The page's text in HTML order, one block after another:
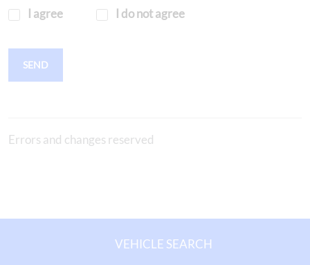
I agree
I do not agree
SEND
Errors and changes reserved
VEHICLE SEARCH